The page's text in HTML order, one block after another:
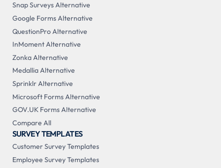
Snap Surveys Alternative
Google Forms Alternative
QuestionPro Alternative
InMoment Alternative
Zonka Alternative
Medallia Alternative
Sprinklr Alternative
Microsoft Forms Alternative
GOV.UK Forms Alternative
Compare All
SURVEY TEMPLATES
Customer Survey Templates
Employee Survey Templates